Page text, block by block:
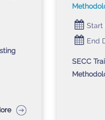
Start
End
SECC